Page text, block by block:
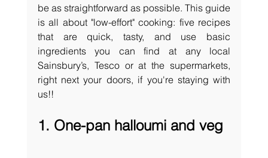
be as straightforward as possible. This guide
is all about "low-effort" cooking: five recipes
that are quick, tasty, and use basic
ingredients you can find at any local
Sainsbury’s, Tesco or at the supermarkets,
right next your doors, if you're staying with
us!!
1. One-pan halloumi and veg